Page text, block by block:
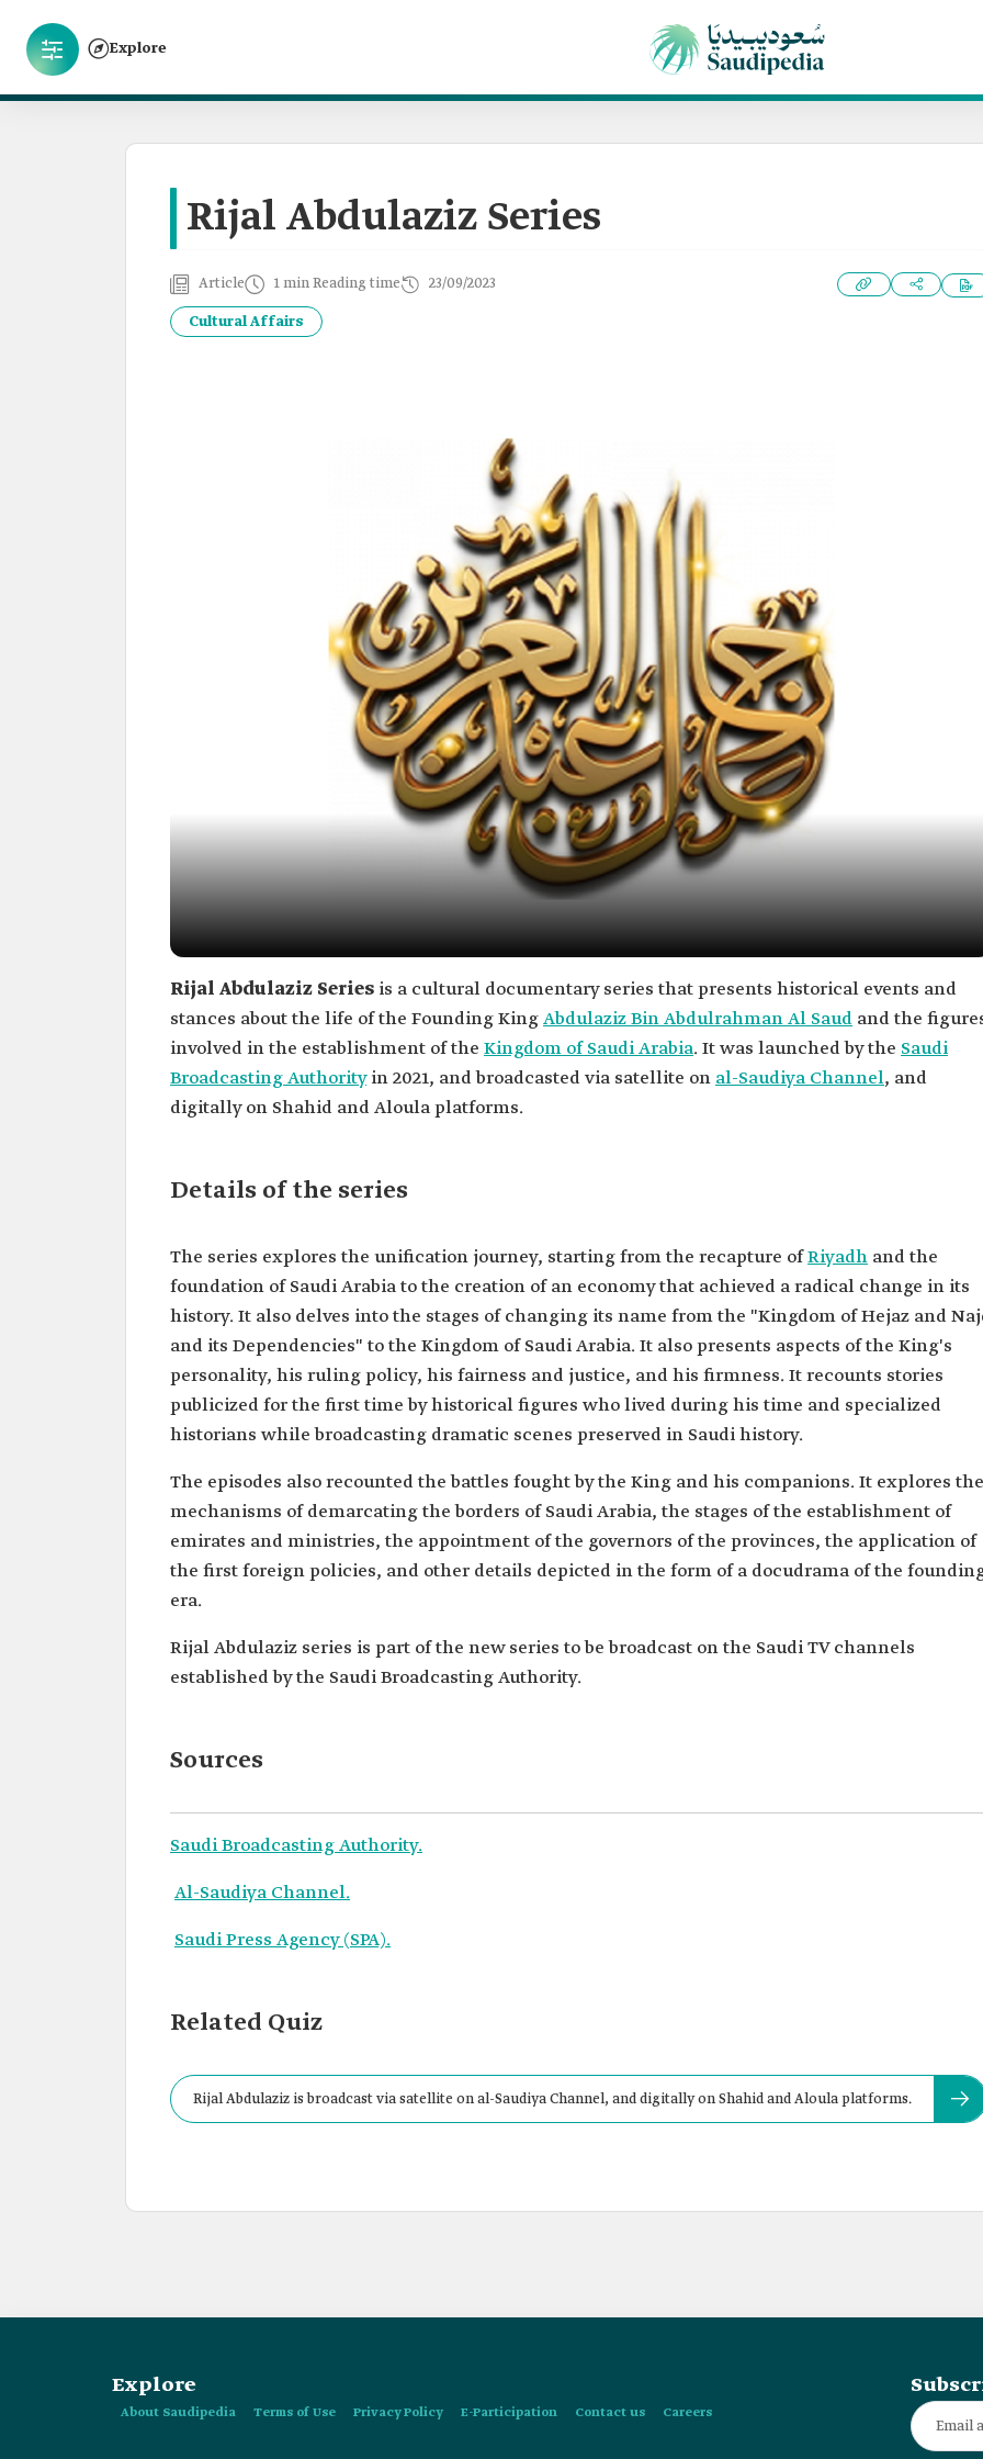
Explore
Rijal Abdulaziz Series
Article 1 min Reading time 23/09/2023
Cultural Affairs
Rijal Abdulaziz Series is a cultural documentary series that presents historical events and
stances about the life of the Founding KingAbdulaziz Bin Abdulrahman Al Saud and the
involved in the establishment of the Kingdom of Saudi Arabia. It was launched by the Saudi
Broadcasting Authorityin 2021, and broadcasted via satellite on al-Saudiya Channel, and
digitally on Shahid and Aloula platforms.
Details of the series
The series explores the unification journey, starting from the recapture ofRiyadh and the
foundation of Saudi Arabia to the creation of an economy that achieved a radical change in its
history. It also delves into the stages of changing its name from the "Kingdom of Hejaz and
and its Dependencies" to the Kingdom of Saudi Arabia. It also presents aspects of the King's
personality, his ruling policy, his fairness and justice, and his firmness. It recounts stories
publicized for the first time by historical figures who lived during his time and specialized
historians while broadcasting dramatic scenes preserved in Saudi history.
The episodes also recounted the battles fought by the King and his companions. It explores the
mechanisms of demarcating the borders of Saudi Arabia, the stages of the establishment of
emirates and ministries, the appointment of the governors of the provinces, the application of
the first foreign policies, and other details depicted in the form of a docudrama of the
era.
Rijal Abdulaziz series is part of the new series to be broadcast on the Saudi TV channels
established by the Saudi Broadcasting Authority.
Sources
Saudi Broadcasting Authority.
Al-Saudiya Channel.
Saudi Press Agency (SPA).
Related Quiz
Rijal Abdulaziz is broadcast via satellite on al-Saudiya Channel, and digitally on Shahid and Aloula platforms.
Explore
About Saudipedia Terms of Use Privacy Policy E-Participation Contact us Careers